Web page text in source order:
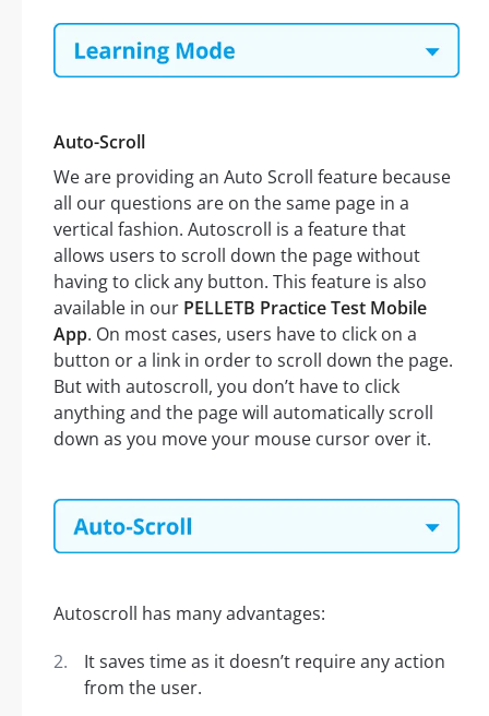
Auto-Scroll
We are providing an Auto Scroll feature because
all our questions are on the same page in a
vertical fashion. Autoscroll is a feature that
allows users to scroll down the page without
having to click any button. This feature is also
available in our PELLETB Practice Test Mobile
App. On most cases, users have to click on a
button or a link in order to scroll down the page.
But with autoscroll, you don’t have to click
anything and the page will automatically scroll
down as you move your mouse cursor over it.
Autoscroll has many advantages:
It saves time as it doesn’t require any action
from the user.